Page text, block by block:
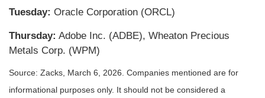
Tuesday: Oracle Corporation (ORCL)
Thursday: Adobe Inc. (ADBE), Wheaton Precious
Metals Corp. (WPM)
Source: Zacks, March 6, 2026. Companies mentioned are for
informational purposes only. It should not be considered a